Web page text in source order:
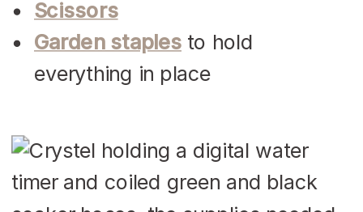
Scissors
Garden staples to hold
everything in place